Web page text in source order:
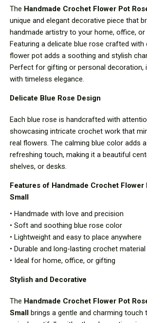
The Handmade Crochet Flower Pot
unique and elegant decorative piece that
handmade artistry to your home, office, or
Featuring a delicate blue rose crafted
flower pot adds a soothing and stylish
Perfect for gifting or personal decoration,
with timeless elegance.
Delicate Blue Rose Design
Each blue rose is handcrafted with
showcasing intricate crochet work that
real flowers. The calming blue color adds
refreshing touch, making it a beautiful
shelves, or desks.
Features of Handmade Crochet Flower
Small
• Handmade with love and precision
• Soft and soothing blue rose color
• Lightweight and easy to place anywhere
• Durable and long-lasting crochet material
• Ideal for home, office, or gifting
Stylish and Decorative
The Handmade Crochet Flower Pot
Small brings a gentle and charming touch